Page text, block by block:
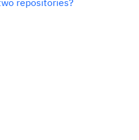
repositories?